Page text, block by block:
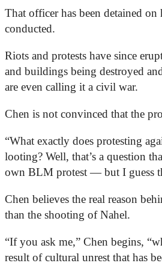
That officer has been detained
conducted.
Riots and protests have since
and buildings being destroyed
are even calling it a civil war.
Chen is not convinced that the
“What exactly does protesting
looting? Well, that’s a question
own BLM protest — but I guess
Chen believes the real reason
than the shooting of Nahel.
“If you ask me,” Chen begins,
result of cultural unrest that has